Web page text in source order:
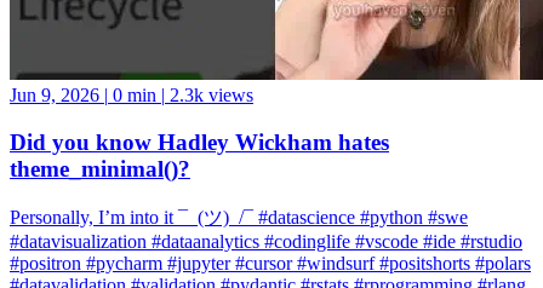
Jun 9, 2026 | 0 min | 2.3k views
Did you know Hadley Wickham hates
theme_minimal()?
Personally, I’m into it ¯_(ツ)_/¯ #datascience #python #swe
#datavisualization #dataanalytics #codinglife #vscode #ide #rstudio
#positron #pycharm #jupyter #cursor #windsurf #positshorts #polars